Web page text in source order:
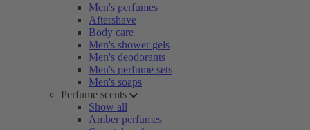
Men's perfumes
Aftershave
Body care
Men's shower gels
Men's deodorants
Men's perfume sets
Men's soaps
Perfume scents
Show all
Amber perfumes